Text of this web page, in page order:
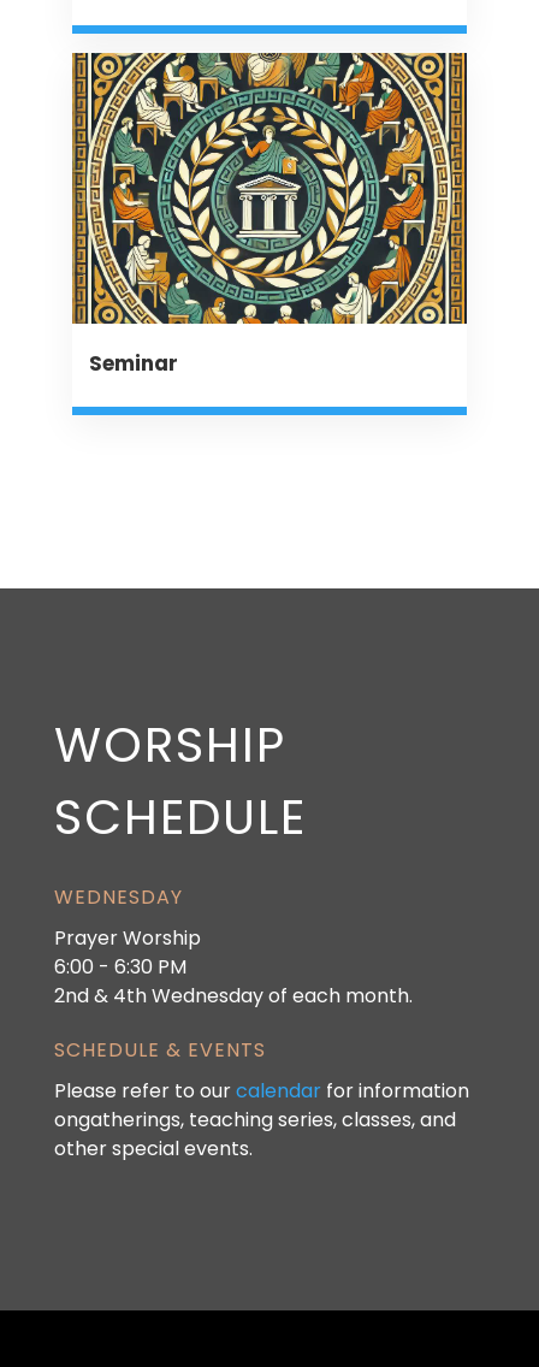
Seminar
WORSHIP
SCHEDULE
WEDNESDAY
Prayer Worship
6:00 - 6:30 PM
2nd & 4th Wednesday of each month.
SCHEDULE & EVENTS
Please refer to ourcalendarfor information
ongatherings, teaching series, classes, and
other special events.